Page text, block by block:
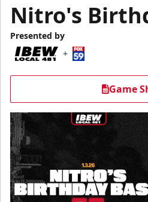
Nitro's
Presented by
+
Game